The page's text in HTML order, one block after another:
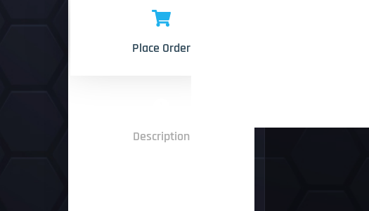
Place Order
Description